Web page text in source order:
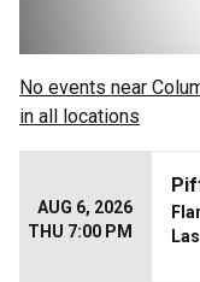
No events near
in all locations
AUG 6, 2026
THU 7:00 PM